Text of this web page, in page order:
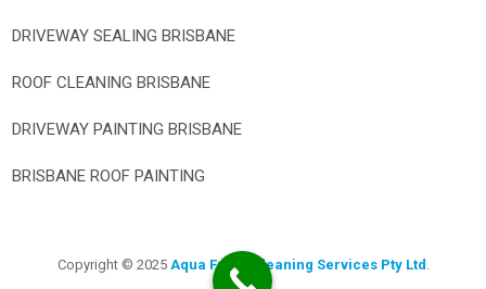
DRIVEWAY SEALING BRISBANE
ROOF CLEANING BRISBANE
DRIVEWAY PAINTING BRISBANE
BRISBANE ROOF PAINTING
Copyright © 2025 Aqua Fresh Cleaning Services Pty Ltd .